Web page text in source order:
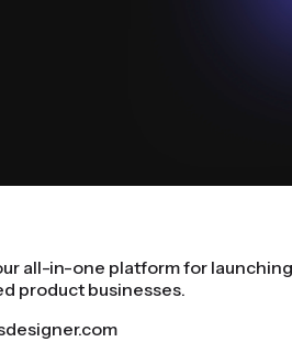
all-in-one platform for launching
product businesses.